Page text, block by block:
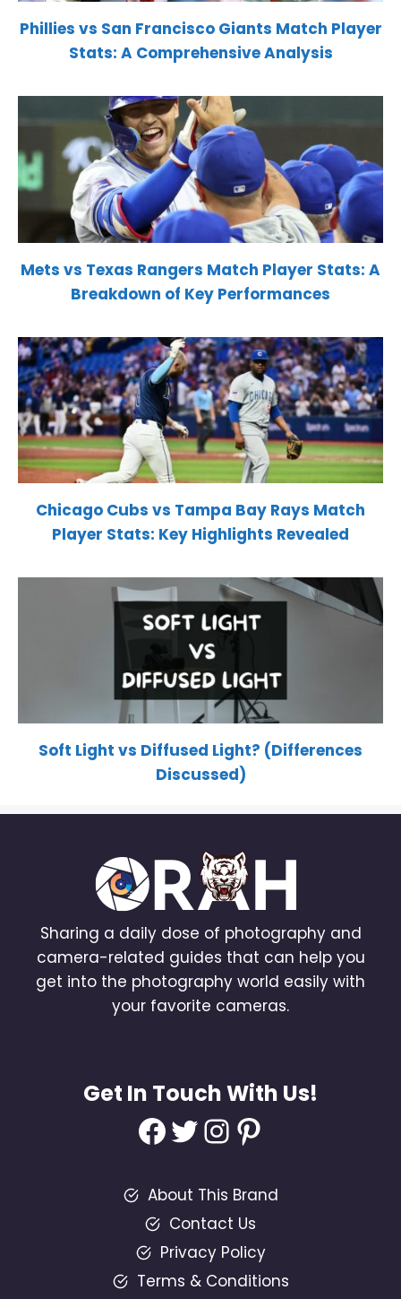
Phillies vs San Francisco Giants Match Player
Stats: A Comprehensive Analysis
Mets vs Texas Rangers Match Player Stats: A
Breakdown of Key Performances
Chicago Cubs vs Tampa Bay Rays Match
Player Stats: Key Highlights Revealed
Soft Light vs Diffused Light? (Differences
Discussed)
Sharing a daily dose of photography and
camera-related guides that can help you
get into the photography world easily with
your favorite cameras.
Get In Touch With Us!
Facebook
Twitter
Instagram
Pinterest
About This Brand
Contact Us
Privacy Policy
Terms & Conditions